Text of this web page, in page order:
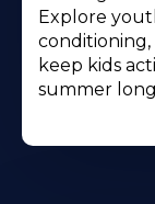
Explore
keep kids
summer